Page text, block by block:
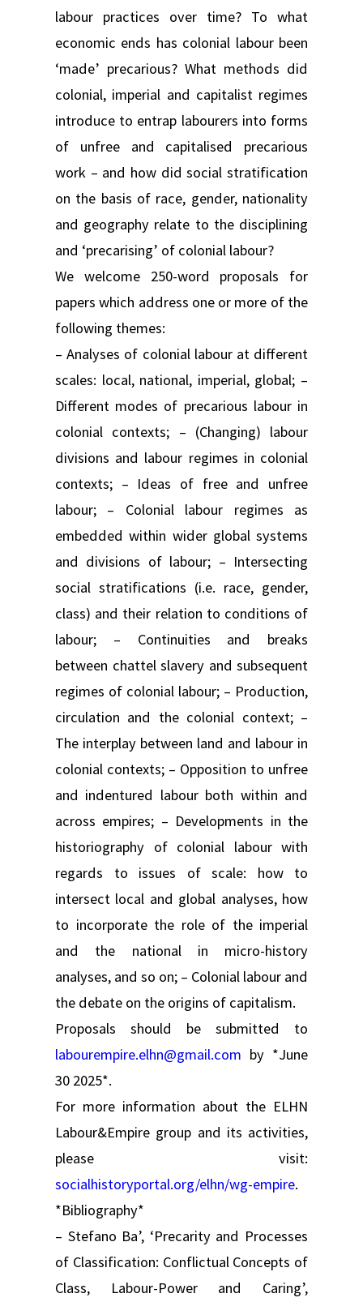
labour practices over time? To what
economic ends has colonial labour been
‘made’ precarious? What methods did
colonial, imperial and capitalist regimes
introduce to entrap labourers into forms
of unfree and capitalised precarious
work – and how did social stratification
on the basis of race, gender, nationality
and geography relate to the disciplining
and ‘precarising’ of colonial labour?
We welcome 250-word proposals for
papers which address one or more of the
following themes:
– Analyses of colonial labour at different
scales: local, national, imperial, global; –
Different modes of precarious labour in
colonial contexts; – (Changing) labour
divisions and labour regimes in colonial
contexts; – Ideas of free and unfree
labour; – Colonial labour regimes as
embedded within wider global systems
and divisions of labour; – Intersecting
social stratifications (i.e. race, gender,
class) and their relation to conditions of
labour; – Continuities and breaks
between chattel slavery and subsequent
regimes of colonial labour; – Production,
circulation and the colonial context; –
The interplay between land and labour in
colonial contexts; – Opposition to unfree
and indentured labour both within and
across empires; – Developments in the
historiography of colonial labour with
regards to issues of scale: how to
intersect local and global analyses, how
to incorporate the role of the imperial
and the national in micro-history
analyses, and so on; – Colonial labour and
the debate on the origins of capitalism.
Proposals should be submitted to
labourempire.elhn@gmail.com by *June
30 2025*.
For more information about the ELHN
Labour&Empire group and its activities,
please visit:
socialhistoryportal.org/elhn/wg-empire.
*Bibliography*
– Stefano Ba’, ‘Precarity and Processes
of Classification: Conflictual Concepts of
Class, Labour-Power and Caring’,